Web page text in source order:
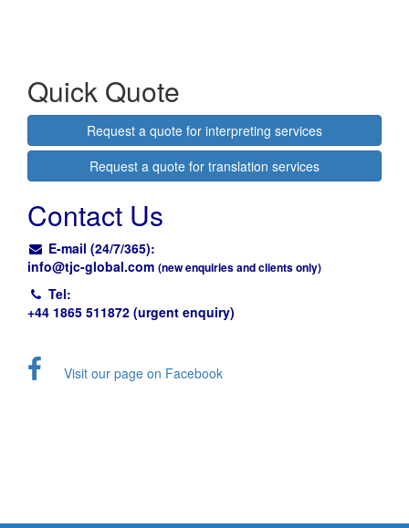
Quick Quote
Request a quote for interpreting services
Request a quote for translation services
Contact Us
E-mail (24/7/365):
info@tjc-global.com (new enquiries and clients only)
Tel:
+44 1865 511872 (urgent enquiry)
Visit our page on Facebook